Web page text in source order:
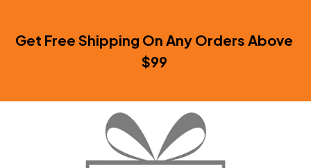
Get Free Shipping On Any Orders Above
$99